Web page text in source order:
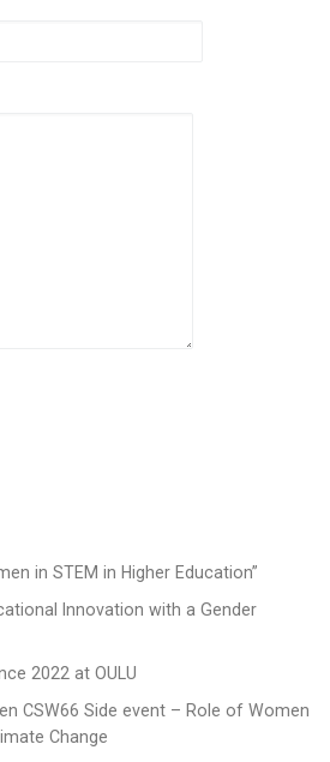
in STEM in Higher Education”
Innovation with a Gender
2022 at OULU
CSW66 Side event – Role of Women
Change